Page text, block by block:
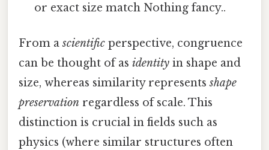
or exact size match Nothing fancy..
From ascientific perspective, congruence
can be thought of as identity in shape and
size, whereas similarity representsshape
preservation regardless of scale. This
distinction is crucial in fields such as
physics (where similar structures often